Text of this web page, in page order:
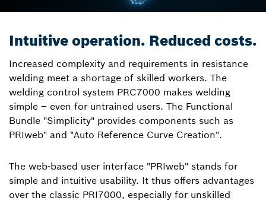
Intuitive operation. Reduced costs.
Increased complexity and requirements in resistance
welding meet a shortage of skilled workers. The
welding control system PRC7000 makes welding
simple – even for untrained users. The Functional
Bundle "Simplicity" provides components such as
PRIweb" and "Auto Reference Curve Creation".
The web-based user interface "PRIweb" stands for
simple and intuitive usability. It thus offers advantages
over the classic PRI7000, especially for unskilled